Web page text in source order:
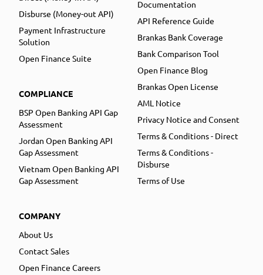
Disburse (Money-out API)
Payment Infrastructure
Solution
Open Finance Suite
COMPLIANCE
BSP Open Banking API Gap
Assessment
Jordan Open Banking API
Gap Assessment
Vietnam Open Banking API
Gap Assessment
COMPANY
About Us
Contact Sales
Open Finance Careers
Documentation
API Reference Guide
Brankas Bank Coverage
Bank Comparison Tool
Open Finance Blog
Brankas Open License
AML Notice
Privacy Notice and Consent
Terms & Conditions - Direct
Terms & Conditions -
Disburse
Terms of Use